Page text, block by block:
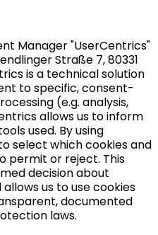
Manager "UserCentrics"
Straße 7, 80331
is a technical solution
to specific, consent-
(e.g. analysis,
allows us to inform
used. By using
select which cookies and
permit or reject. This
decision about
us to use cookies
documented
laws.